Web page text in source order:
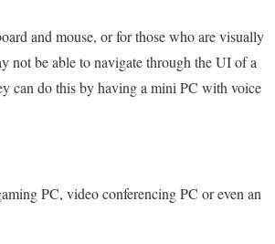
and mouse, or for those who are visually
not be able to navigate through the UI of a
can do this by having a mini PC with voice
PC, video conferencing PC or even an